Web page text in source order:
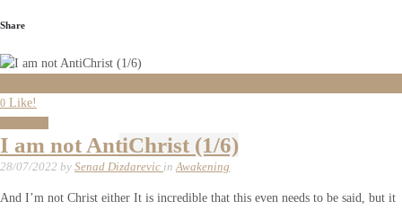
Share
0 Like!
I am not AntiChrist (1/6)
28/07/2022 by Senad Dizdarevic in Awakening
And I’m not Christ either It is incredible that this even needs to be said, but it